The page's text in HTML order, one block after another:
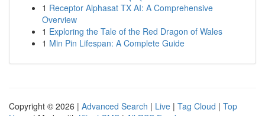
1 Receptor Alphasat TX AI: A Comprehensive
Overview
1 Exploring the Tale of the Red Dragon of Wales
1 Min Pin Lifespan: A Complete Guide
Copyright © 2026 | Advanced Search | Live | Tag Cloud | Top